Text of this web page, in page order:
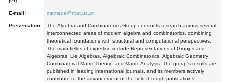
E-mail: mamede@mat.uc.pt
Presentation:
The Algebra and Combinatorics Group conducts research across several
interconnected areas of modern algebra and combinatorics, combining
theoretical foundations with structural and computational perspectives.
The main fields of expertise include Representations of Groups and
Algebras, Lie Algebras, Algebraic Combinatorics, Algebraic Geometry,
Combinatorial Matrix Theory, and Matrix Analysis. The group's results are
published in leading international journals, and its members actively
contribute to the advancement of the field through publications,